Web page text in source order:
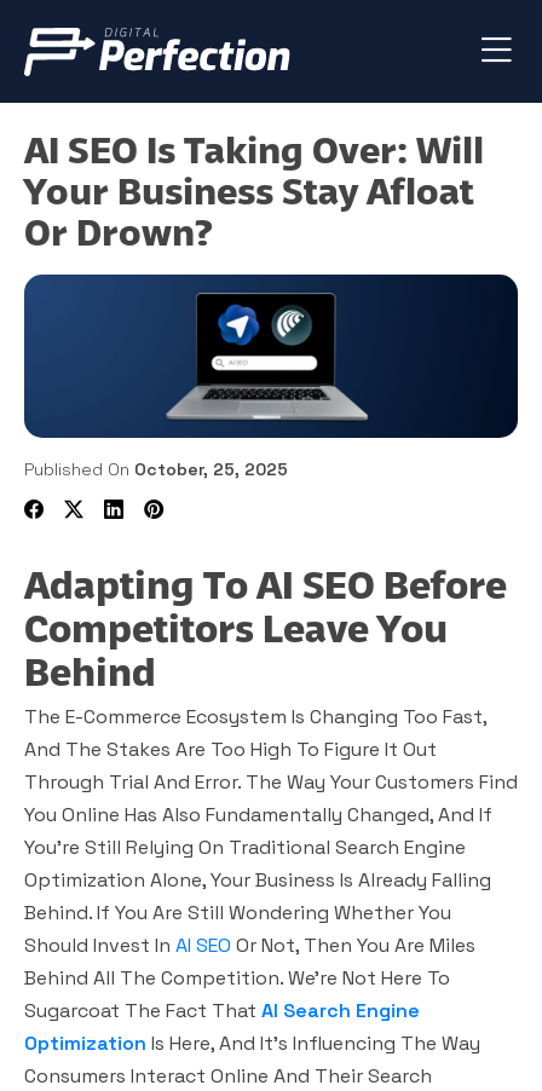
AI SEO Is Taking Over: Will
Your Business Stay Afloat
Or Drown?
Published On October, 25, 2025
Adapting To AI SEO Before
Competitors Leave You
Behind
The E-Commerce Ecosystem Is Changing Too Fast,
And The Stakes Are Too High To Figure It Out
Through Trial And Error. The Way Your Customers Find
You Online Has Also Fundamentally Changed, And If
You’re Still Relying On Traditional Search Engine
Optimization Alone, Your Business Is Already Falling
Behind. If You Are Still Wondering Whether You
Should Invest In AI SEO Or Not, Then You Are Miles
Behind All The Competition. We’re Not Here To
Sugarcoat The Fact That AI Search Engine
Optimization Is Here, And It’s Influencing The Way
Consumers Interact Online And Their Search